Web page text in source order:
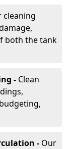
cleaning
both the tank
- Clean
- Our